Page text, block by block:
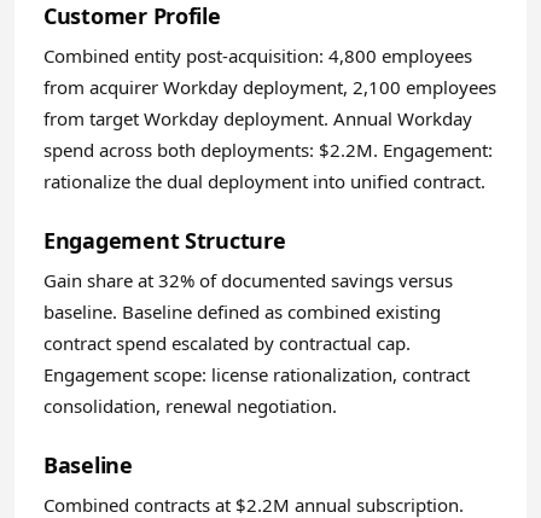
Customer Profile
Combined entity post-acquisition: 4,800 employees
from acquirer Workday deployment, 2,100 employees
from target Workday deployment. Annual Workday
spend across both deployments: $2.2M. Engagement:
rationalize the dual deployment into unified contract.
Engagement Structure
Gain share at 32% of documented savings versus
baseline. Baseline defined as combined existing
contract spend escalated by contractual cap.
Engagement scope: license rationalization, contract
consolidation, renewal negotiation.
Baseline
Combined contracts at $2.2M annual subscription.